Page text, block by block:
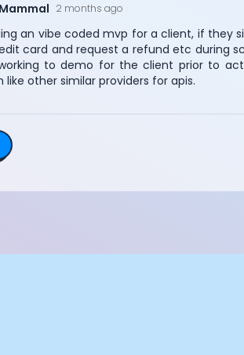
2 months ago
an vibe coded mvp for a client, if
card and request a refund etc during
to demo for the client prior to
other similar providers for apis.
Essential Cookies
Advertisement Cookies
Analytics Cookies